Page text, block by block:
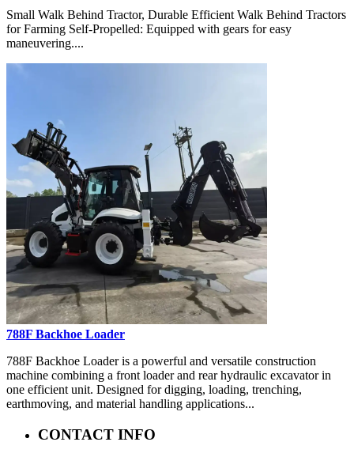
Small Walk Behind Tractor, Durable Efficient Walk Behind Tractors
for Farming Self-Propelled: Equipped with gears for easy
maneuvering....
788F Backhoe Loader
788F Backhoe Loader is a powerful and versatile construction
machine combining a front loader and rear hydraulic excavator in
one efficient unit. Designed for digging, loading, trenching,
earthmoving, and material handling applications...
CONTACT INFO